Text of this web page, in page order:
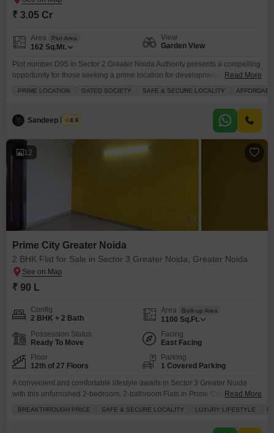
₹ 3.05 Cr
Area Plot Area
162 Sq.Mt.
View
Garden View
Plot number D95 in Sector 2 Greater Noida Authority presents a compelling
opportunity for those seeking a prime location for development or
Wide Road NE facing.Residents will benefit from an extensive list of
amenities designed for
Read More
PRIME LOCATION GATED SOCIETY SAFE & SECURE LOCALITY
Sandeep Nagar
4.6
12
Prime City Greater Noida
2 BHK Flat for Sale in Sector 3 Greater Noida, Greater Noida
₹ 90 L
Config
2 BHK + 2 Bath
Area Built-up Area
1100 Sq.Ft.
Possession Status
Ready To Move
Facing
East Facing
Floor
12th of 27 Floors
Parking
1 Covered Parking
A convenient and comfortable lifestyle awaits in Sector 3 Greater Noida
with this unfurnished 2-bedroom, 2-bathroom Flats in Prime City Greater
convenience of one dedicated parking spot. You will find many useful
Read More
BREAKTHROUGH PRICE SAFE & SECURE LOCALITY LUXURY LIFESTYLE